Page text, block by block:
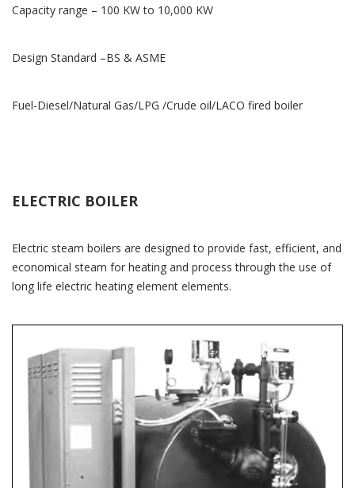
Capacity range – 100 KW to 10,000 KW
Design Standard –BS & ASME
Fuel-Diesel/Natural Gas/LPG /Crude oil/LACO fired boiler
ELECTRIC BOILER
Electric steam boilers are designed to provide fast, efficient, and
economical steam for heating and process through the use of
long life electric heating element elements.